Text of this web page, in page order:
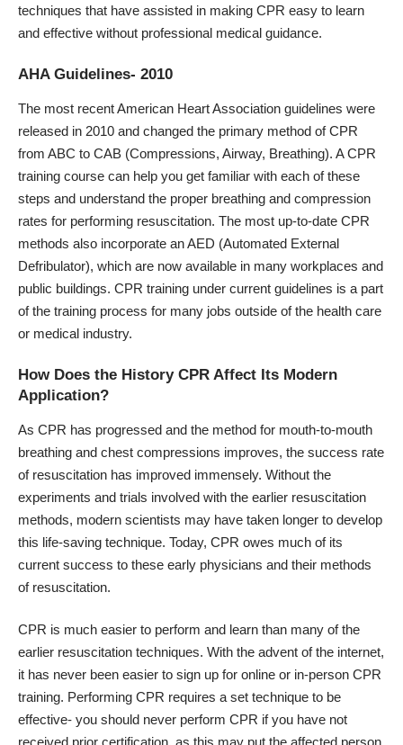
techniques that have assisted in making CPR easy to learn
and effective without professional medical guidance.
AHA Guidelines- 2010
The most recent American Heart Association guidelines were
released in 2010 and changed the primary method of CPR
from ABC to CAB (Compressions, Airway, Breathing). A CPR
training course can help you get familiar with each of these
steps and understand the proper breathing and compression
rates for performing resuscitation. The most up-to-date CPR
methods also incorporate an AED (Automated External
Defribulator), which are now available in many workplaces and
public buildings. CPR training under current guidelines is a part
of the training process for many jobs outside of the health care
or medical industry.
How Does the History CPR Affect Its Modern
Application?
As CPR has progressed and the method for mouth-to-mouth
breathing and chest compressions improves, the success rate
of resuscitation has improved immensely. Without the
experiments and trials involved with the earlier resuscitation
methods, modern scientists may have taken longer to develop
this life-saving technique. Today, CPR owes much of its
current success to these early physicians and their methods
of resuscitation.
CPR is much easier to perform and learn than many of the
earlier resuscitation techniques. With the advent of the internet,
it has never been easier to sign up for online or in-person CPR
training. Performing CPR requires a set technique to be
effective- you should never perform CPR if you have not